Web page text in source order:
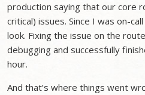
production saying that our core
critical) issues. Since I was on-
look. Fixing the issue on the
debugging and successfully
hour.
And that’s where things went